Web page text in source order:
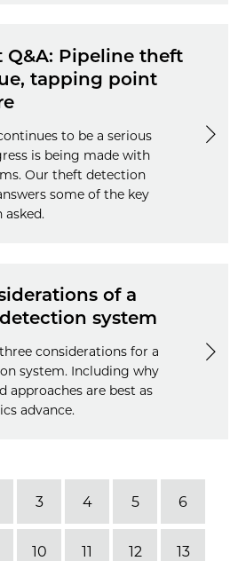
Q&A: Pipeline theft
tapping point
to be a serious
is being made with
Our theft detection
some of the key
asked.
of a
system
considerations for a
system. Including why
are best as
advance.
3 4 5 6
10 11 12 13